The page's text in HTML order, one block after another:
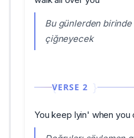
Bu günlerden
çiğneyecek
VERSE 2
You keep lyin' when you